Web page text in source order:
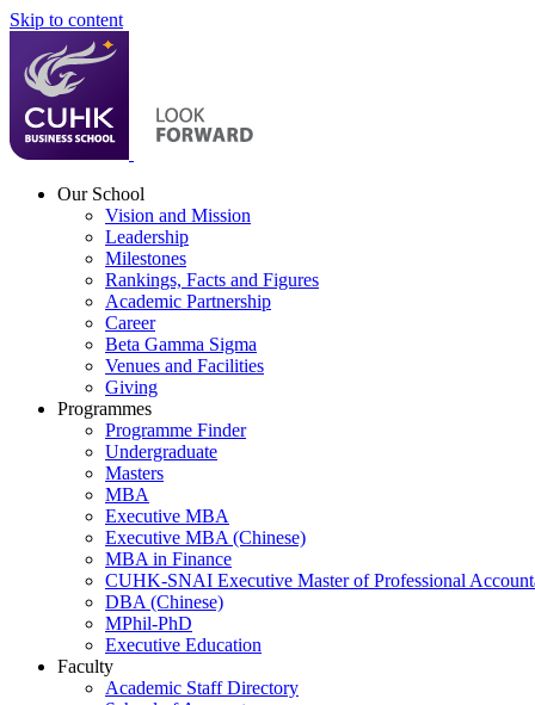
Skip to content
Our School
Vision and Mission
Leadership
Milestones
Rankings, Facts and Figures
Academic Partnership
Career
Beta Gamma Sigma
Venues and Facilities
Giving
Programmes
Programme Finder
Undergraduate
Masters
MBA
Executive MBA
Executive MBA (Chinese)
MBA in Finance
CUHK-SNAI Executive Master of Professional
DBA (Chinese)
MPhil-PhD
Executive Education
Faculty
Academic Staff Directory